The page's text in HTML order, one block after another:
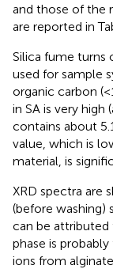
and those of the
are reported in
Silica fume turns
used for sample
organic carbon
in SA is very high
contains about
value, which is
material, is
XRD spectra are
(before washing)
can be attributed
phase is
ions from